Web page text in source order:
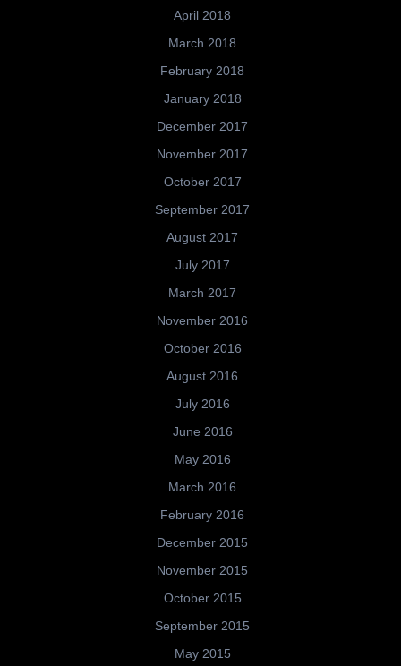
April 2018
March 2018
February 2018
January 2018
December 2017
November 2017
October 2017
September 2017
August 2017
July 2017
March 2017
November 2016
October 2016
August 2016
July 2016
June 2016
May 2016
March 2016
February 2016
December 2015
November 2015
October 2015
September 2015
May 2015